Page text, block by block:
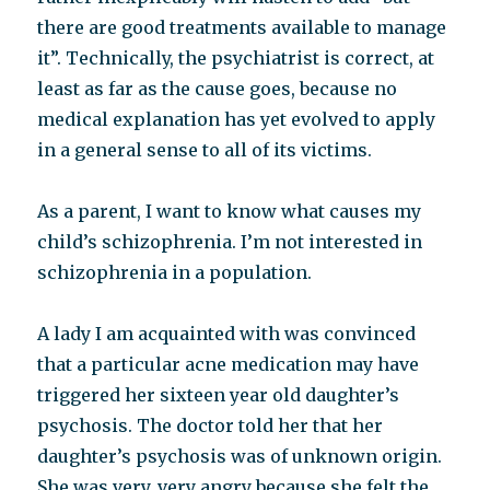
there are good treatments available to manage
it”. Technically, the psychiatrist is correct, at
least as far as the cause goes, because no
medical explanation has yet evolved to apply
in a general sense to all of its victims.
As a parent, I want to know what causes my
child’s schizophrenia. I’m not interested in
schizophrenia in a population.
A lady I am acquainted with was convinced
that a particular acne medication may have
triggered her sixteen year old daughter’s
psychosis. The doctor told her that her
daughter’s psychosis was of unknown origin.